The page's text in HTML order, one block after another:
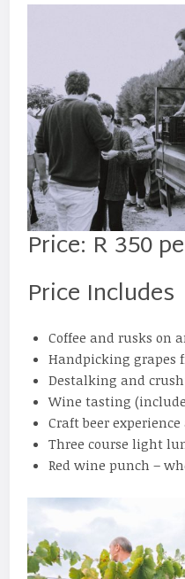
Price: R 350
Price Includes
Coffee and rusks on
Handpicking grapes
Destalking and
Wine tasting
Craft beer
Three course light
Red wine punch –